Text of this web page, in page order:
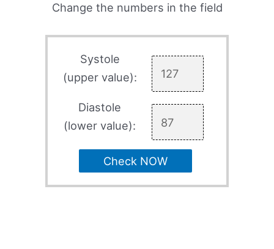
Change the numbers in the field
Systole
(upper value):
Diastole
(lower value):
Check NOW